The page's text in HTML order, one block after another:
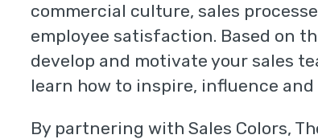
commercial culture, sales
employee satisfaction. Based on
develop and motivate your sales
learn how to inspire, influence
By partnering with Sales Colors,